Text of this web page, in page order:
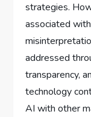
strategies.
associated
addressed
transparency,
technology
AI with other